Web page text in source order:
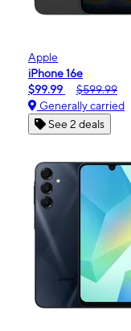
Apple
iPhone 16e
$99.99
$599.99
Generally carried
See 2 deals